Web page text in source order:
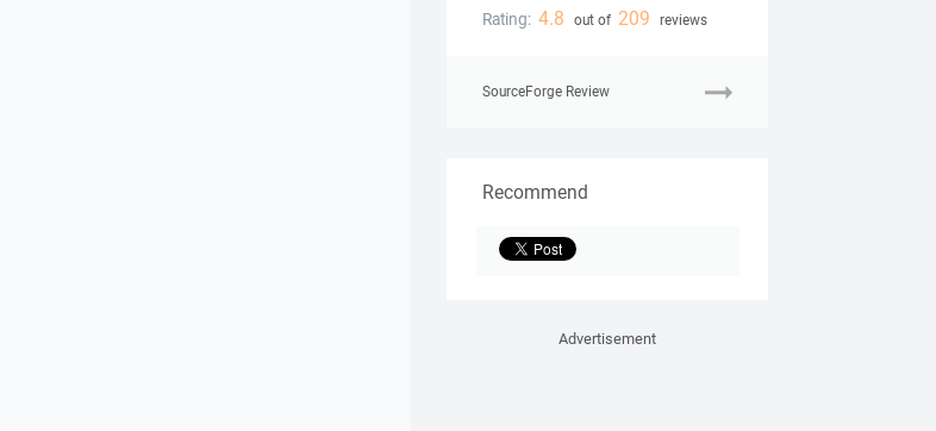
Rating: 4.8 out of 209 reviews
SourceForge Review
Recommend
Advertisement